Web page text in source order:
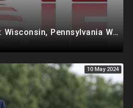
2020 All Over Again: Wisconsin, Pennsylvania Will Take Days To Count Absentee Ballots
10 May 2024